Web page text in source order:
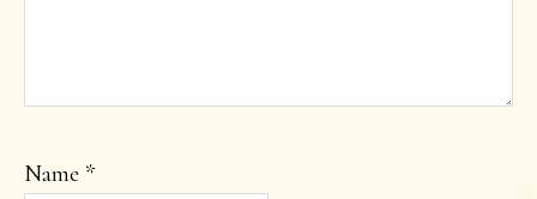
Name *